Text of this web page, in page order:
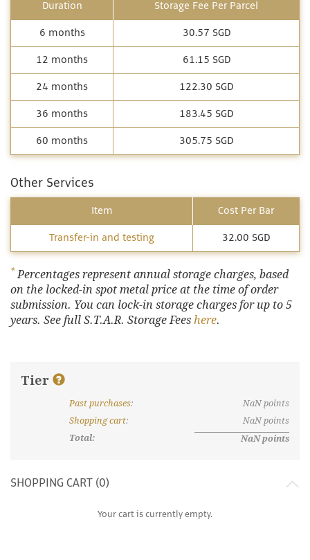
Duration Storage Fee Per Parcel
6 months 30.57 SGD
12 months 61.15 SGD
24 months 122.30 SGD
36 months 183.45 SGD
60 months 305.75 SGD
Other Services
Item Cost Per Bar
Transfer-in and testing 32.00 SGD
* Percentages represent annual storage charges, based
on the locked-in spot metal price at the time of order
submission. You can lock-in storage charges for up to 5
years. See full S.T.A.R. Storage Fees here.
Tier
What are discount tiers and points?
Past purchases: NaNpoints
Shopping cart: NaNpoints
Total:
NaNpoints
SHOPPING CART (0)
Your cart is currently empty.